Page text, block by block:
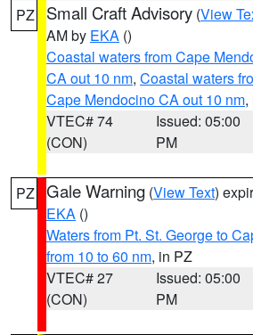
PZ Small Craft Advisory (View
AM by EKA ()
Coastal waters from Cape
CA out 10 nm, Coastal waters
Cape Mendocino CA out 10 nm,
VTEC# 74
(CON)
Issued: 05:00
PM
PZ Gale Warning (View Text)
EKA ()
Waters from Pt. St. George to
from 10 to 60 nm, in PZ
VTEC# 27
(CON)
Issued: 05:00
PM